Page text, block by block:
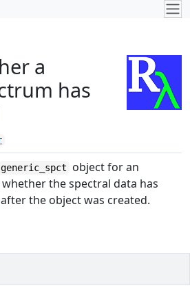
a
has
generic_spct
object for an
the spectral data has
the object was created.